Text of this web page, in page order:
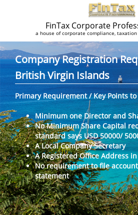
FinTax Corporate
a house of corporate compliance,
Company Registration
British Virgin Islands
Primary Requirement / Key Points
Minimum one Director and
No Minimum Share Capital
standard says USD 50000/
A Local Company Secretary
A Registered Office Address
No requirement to file
statement